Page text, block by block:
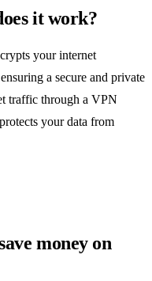
it work?
your internet
a secure and private
traffic through a VPN
your data from
money on